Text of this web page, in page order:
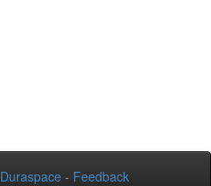
Duraspace - Feedback